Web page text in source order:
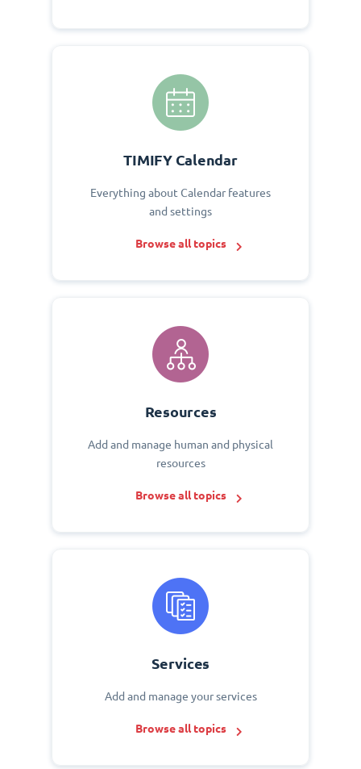
TIMIFY Calendar
Everything about Calendar features
and settings
Browse all topics
Resources
Add and manage human and physical
resources
Browse all topics
Services
Add and manage your services
Browse all topics